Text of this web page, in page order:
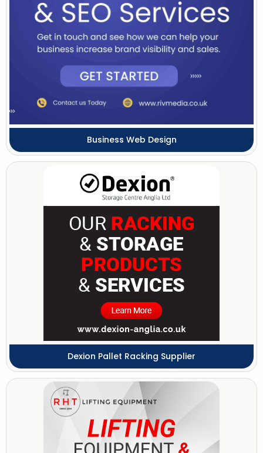
Business Web Design
Dexion Pallet Racking Supplier